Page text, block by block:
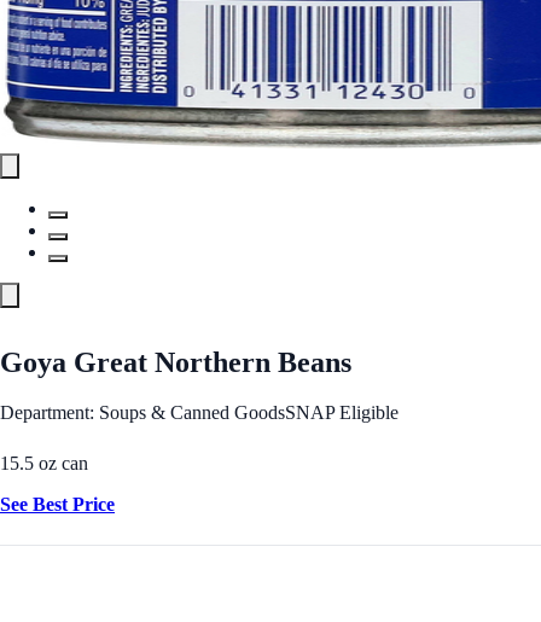
Goya Great Northern Beans
Department: Soups & Canned GoodsSNAP Eligible
15.5 oz can
See Best Price